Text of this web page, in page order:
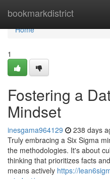
bookmarkdistrict
Home
Home
1
Fostering a
Mindset
inesgama964129 238 days
Truly embracing a Six Sigma
the methodologies. It's about
thinking that prioritizes facts
means actively https://